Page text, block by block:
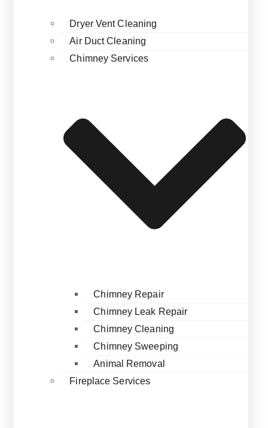
Dryer Vent Cleaning
Air Duct Cleaning
Chimney Services
Chimney Repair
Chimney Leak Repair
Chimney Cleaning
Chimney Sweeping
Animal Removal
Fireplace Services